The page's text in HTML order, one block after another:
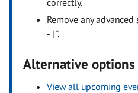
correctly.
Remove any
- | ".
Alternative options
View all upcoming